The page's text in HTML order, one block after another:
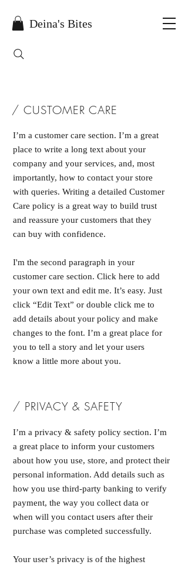
Deina's Bites
/ CUSTOMER CARE
I’m a customer care section. I’m a great
place to write a long text about your
company and your services, and, most
importantly, how to contact your store
with queries. Writing a detailed Customer
Care policy is a great way to build trust
and reassure your customers that they
can buy with confidence.
I'm the second paragraph in your
customer care section. Click here to add
your own text and edit me. It’s easy. Just
click “Edit Text” or double click me to
add details about your policy and make
changes to the font. I’m a great place for
you to tell a story and let your users
know a little more about you.
/ PRIVACY & SAFETY
I’m a privacy & safety policy section. I’m
a great place to inform your customers
about how you use, store, and protect their
personal information. Add details such as
how you use third-party banking to verify
payment, the way you collect data or
when will you contact users after their
purchase was completed successfully.
Your user’s privacy is of the highest